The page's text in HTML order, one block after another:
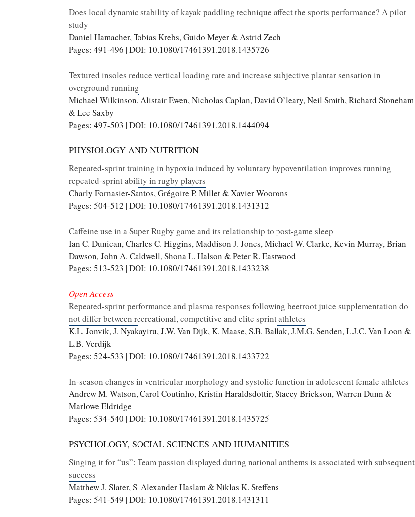
Does local dynamic stability of kayak paddling technique affect the sports performance? A pilot
study
Daniel Hamacher, Tobias Krebs, Guido Meyer & Astrid Zech
Pages: 491-496 | DOI: 10.1080/17461391.2018.1435726
Textured insoles reduce vertical loading rate and increase subjective plantar sensation in
overground running
Michael Wilkinson, Alistair Ewen, Nicholas Caplan, David O’leary, Neil Smith, Richard Stoneham
& Lee Saxby
Pages: 497-503 | DOI: 10.1080/17461391.2018.1444094
PHYSIOLOGY AND NUTRITION
Repeated-sprint training in hypoxia induced by voluntary hypoventilation improves running
repeated-sprint ability in rugby players
Charly Fornasier-Santos, Grégoire P. Millet & Xavier Woorons
Pages: 504-512 | DOI: 10.1080/17461391.2018.1431312
Caffeine use in a Super Rugby game and its relationship to post-game sleep
Ian C. Dunican, Charles C. Higgins, Maddison J. Jones, Michael W. Clarke, Kevin Murray, Brian
Dawson, John A. Caldwell, Shona L. Halson & Peter R. Eastwood
Pages: 513-523 | DOI: 10.1080/17461391.2018.1433238
Open Access
Repeated-sprint performance and plasma responses following beetroot juice supplementation do
not differ between recreational, competitive and elite sprint athletes
K.L. Jonvik, J. Nyakayiru, J.W. Van Dijk, K. Maase, S.B. Ballak, J.M.G. Senden, L.J.C. Van Loon &
L.B. Verdijk
Pages: 524-533 | DOI: 10.1080/17461391.2018.1433722
In-season changes in ventricular morphology and systolic function in adolescent female athletes
Andrew M. Watson, Carol Coutinho, Kristin Haraldsdottir, Stacey Brickson, Warren Dunn &
Marlowe Eldridge
Pages: 534-540 | DOI: 10.1080/17461391.2018.1435725
PSYCHOLOGY, SOCIAL SCIENCES AND HUMANITIES
Singing it for “us”: Team passion displayed during national anthems is associated with subsequent
success
Matthew J. Slater, S. Alexander Haslam & Niklas K. Steffens
Pages: 541-549 | DOI: 10.1080/17461391.2018.1431311